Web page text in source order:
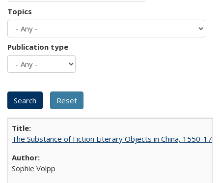
Topics
Publication type
The Substance of Fiction Literary Objects in China, 1550-
Sophie Volpp